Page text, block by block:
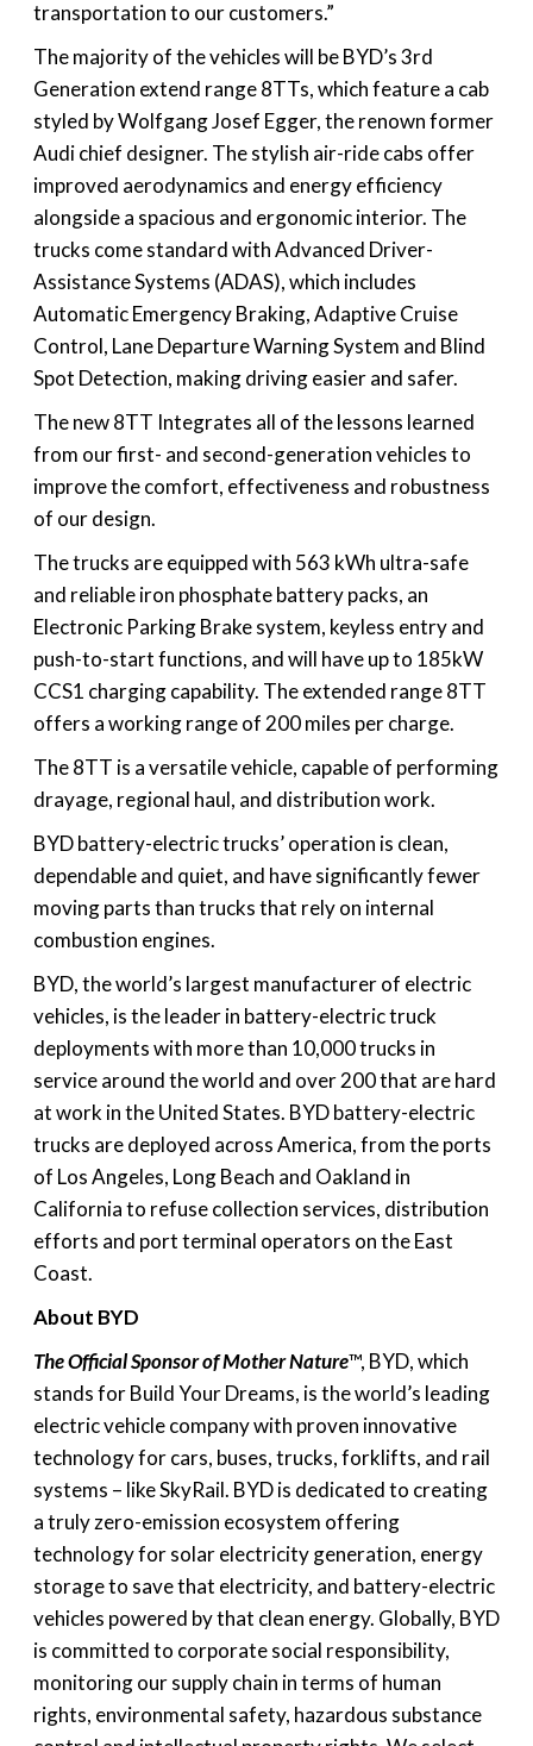
transportation to our customers.”
The majority of the vehicles will be BYD’s 3rd
Generation extend range 8TTs, which feature a cab
styled by Wolfgang Josef Egger, the renown former
Audi chief designer. The stylish air-ride cabs offer
improved aerodynamics and energy efficiency
alongside a spacious and ergonomic interior. The
trucks come standard with Advanced Driver-
Assistance Systems (ADAS), which includes
Automatic Emergency Braking, Adaptive Cruise
Control, Lane Departure Warning System and Blind
Spot Detection, making driving easier and safer.
The new 8TT Integrates all of the lessons learned
from our first- and second-generation vehicles to
improve the comfort, effectiveness and robustness
of our design.
The trucks are equipped with 563 kWh ultra-safe
and reliable iron phosphate battery packs, an
Electronic Parking Brake system, keyless entry and
push-to-start functions, and will have up to 185kW
CCS1 charging capability. The extended range 8TT
offers a working range of 200 miles per charge.
The 8TT is a versatile vehicle, capable of performing
drayage, regional haul, and distribution work.
BYD battery-electric trucks’ operation is clean,
dependable and quiet, and have significantly fewer
moving parts than trucks that rely on internal
combustion engines.
BYD, the world’s largest manufacturer of electric
vehicles, is the leader in battery-electric truck
deployments with more than 10,000 trucks in
service around the world and over 200 that are hard
at work in the United States. BYD battery-electric
trucks are deployed across America, from the ports
of Los Angeles, Long Beach and Oakland in
California to refuse collection services, distribution
efforts and port terminal operators on the East
Coast.
About BYD
The Official Sponsor of Mother Nature™, BYD, which
stands for Build Your Dreams, is the world’s leading
electric vehicle company with proven innovative
technology for cars, buses, trucks, forklifts, and rail
systems – like SkyRail. BYD is dedicated to creating
a truly zero-emission ecosystem offering
technology for solar electricity generation, energy
storage to save that electricity, and battery-electric
vehicles powered by that clean energy. Globally, BYD
is committed to corporate social responsibility,
monitoring our supply chain in terms of human
rights, environmental safety, hazardous substance